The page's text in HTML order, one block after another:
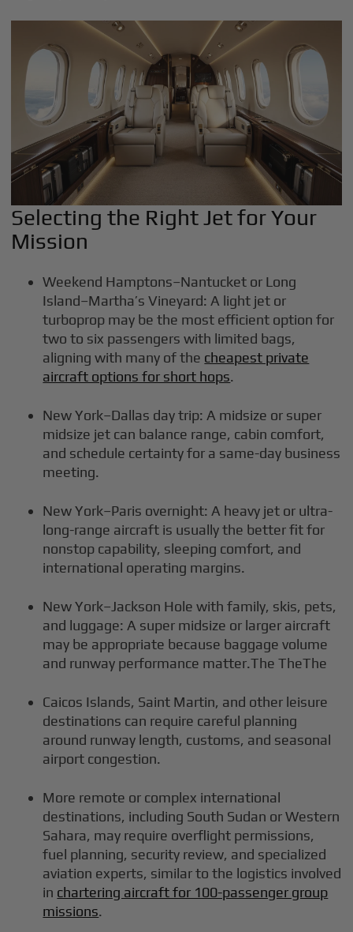
Selecting the Right Jet for Your
Mission
Weekend Hamptons–Nantucket or Long
Island–Martha’s Vineyard: A light jet or
turboprop may be the most efficient option for
two to six passengers with limited bags,
aligning with many of the cheapest private
aircraft options for short hops.
New York–Dallas day trip: A midsize or super
midsize jet can balance range, cabin comfort,
and schedule certainty for a same-day business
meeting.
New York–Paris overnight: A heavy jet or ultra-
long-range aircraft is usually the better fit for
nonstop capability, sleeping comfort, and
international operating margins.
New York–Jackson Hole with family, skis, pets,
and luggage: A super midsize or larger aircraft
may be appropriate because baggage volume
and runway performance matter.The TheThe
Caicos Islands, Saint Martin, and other leisure
destinations can require careful planning
around runway length, customs, and seasonal
airport congestion.
More remote or complex international
destinations, including South Sudan or Western
Sahara, may require overflight permissions,
fuel planning, security review, and specialized
aviation experts, similar to the logistics involved
in chartering aircraft for 100-passenger group
missions.